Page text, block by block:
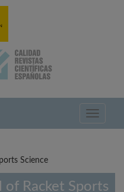
Toggle
Science
of Racket Sports